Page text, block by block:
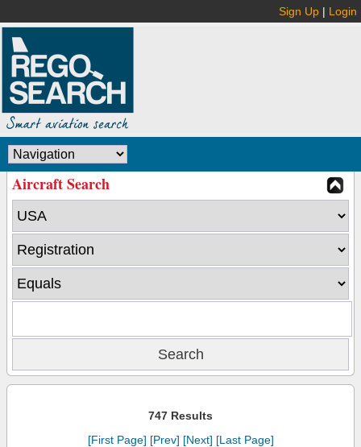
Sign Up | Login
Aircraft Search
747 Results
[First Page] [Prev] [Next] [Last Page]